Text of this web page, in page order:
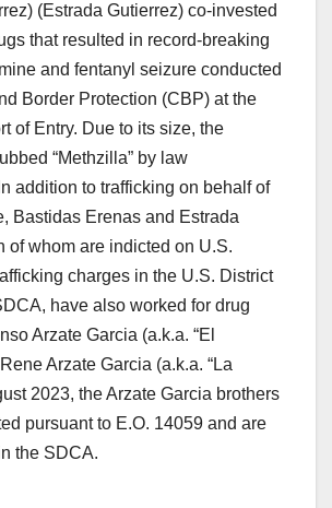
(Estrada Gutierrez) co-invested
that resulted in record-breaking
and fentanyl seizure conducted
Border Protection (CBP) at the
of Entry. Due to its size, the
“Methzilla” by law
addition to trafficking on behalf of
Bastidas Erenas and Estrada
of whom are indicted on U.S.
charges in the U.S. District
have also worked for drug
Arzate Garcia (a.k.a. “El
Arzate Garcia (a.k.a. “La
2023, the Arzate Garcia brothers
pursuant to E.O. 14059 and are
the SDCA.